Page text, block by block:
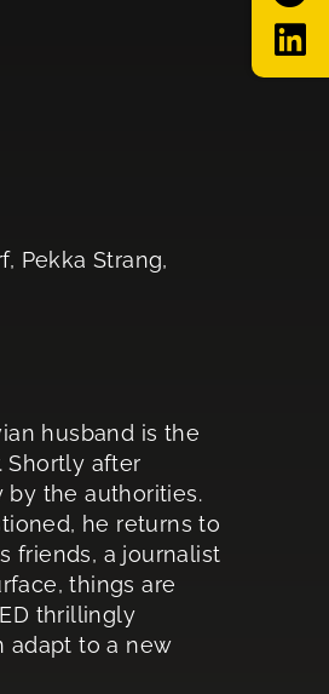
Pekka Strang,
husband is the
Shortly after
by the authorities.
he returns to
friends, a journalist
things are
thrillingly
adapt to a new